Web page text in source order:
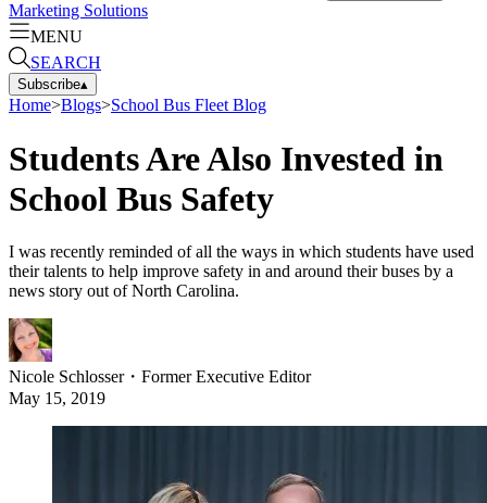
Marketing Solutions
MENU
SEARCH
Subscribe▴
Home>Blogs>School Bus Fleet Blog
Students Are Also Invested in
School Bus Safety
I was recently reminded of all the ways in which students have used
their talents to help improve safety in and around their buses by a
news story out of North Carolina.
Nicole Schlosser・ Former Executive Editor
May 15, 2019